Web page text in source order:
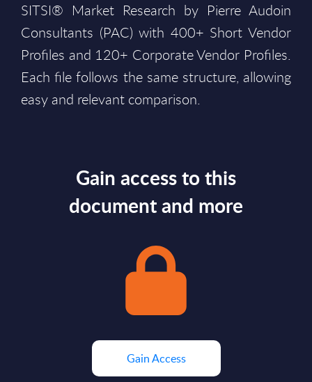
SITSI® Market Research by Pierre Audoin
Consultants (PAC) with 400+ Short Vendor
Profiles and 120+ Corporate Vendor Profiles.
Each file follows the same structure, allowing
easy and relevant comparison.
Gain access to this
document and more
Gain Access